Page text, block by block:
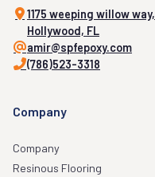
1175 weeping willow way,
Hollywood, FL
amir@spfepoxy.com
(786)523-3318
Company
Company
Resinous Flooring